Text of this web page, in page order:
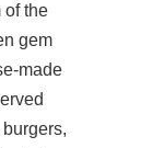
of the
gem
made